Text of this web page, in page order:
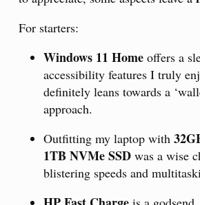
For starters:
Windows 11 Home offers a
accessibility features I truly
definitely leans towards a
approach.
Outfitting my laptop with
1TB NVMe SSD was a wise
blistering speeds and